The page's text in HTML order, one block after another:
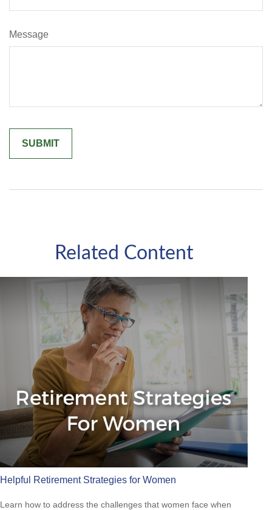
Message
Related Content
Helpful Retirement Strategies for Women
Learn how to address the challenges that women face when